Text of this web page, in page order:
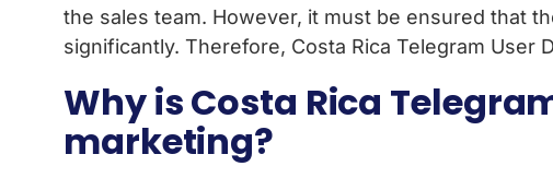
the sales team. However, it must be ensured that
significantly. Therefore, Costa Rica Telegram User
Why is Costa Rica
marketing?